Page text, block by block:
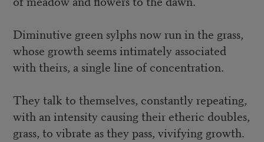
Diminutive green sylphs now run in the grass,
whose growth seems intimately associated
with theirs, a single line of concentration.
They talk to themselves, constantly repeating,
with an intensity causing their etheric doubles,
grass, to vibrate as they pass, vivifying growth.